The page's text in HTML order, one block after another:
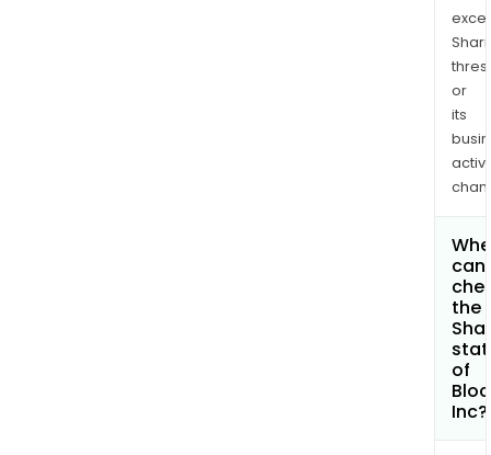
or
its
can
the
of
Inc?